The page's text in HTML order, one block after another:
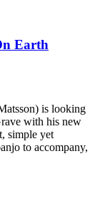
Earth
is looking
with his new
simple yet
to accompany,